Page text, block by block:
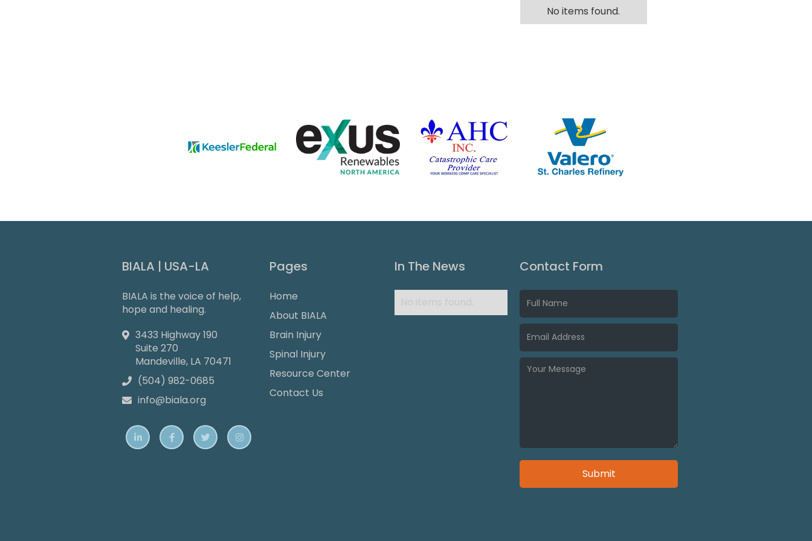
No items found.
BIALA | USA-LA
BIALA is the voice of help,
hope and healing.

3433 Highway 190
Suite 270
Mandeville, LA 70471
 (504) 982-0685
 info@biala.org
   
Pages
Home
About BIALA
Brain Injury
Spinal Injury
Resource Center
Contact Us
In The News Contact Form